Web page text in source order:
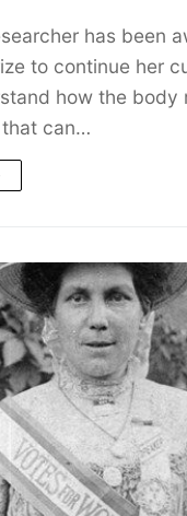
has been
to continue her
how the body
that can…